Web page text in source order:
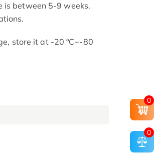
is between 5-9 weeks.
store it at -20 ºC~-80
0
0